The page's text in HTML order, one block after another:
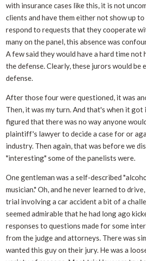
with insurance cases like this, it is not
clients and have them either not show up
respond to requests that they cooperate
many on the panel, this absence was
A few said they would have a hard time
the defense. Clearly, these jurors would be
defense.
After those four were questioned, it was
Then, it was my turn. And that's when it
figured that there was no way anyone
plaintiff's lawyer to decide a case for or
industry. Then again, that was before we
"interesting" some of the panelists were.
One gentleman was a self-described
musician." Oh, and he never learned to
trial involving a car accident a bit of a
seemed admirable that he had long ago
responses to questions made for some
from the judge and attorneys. There was
wanted this guy on their jury. He was a